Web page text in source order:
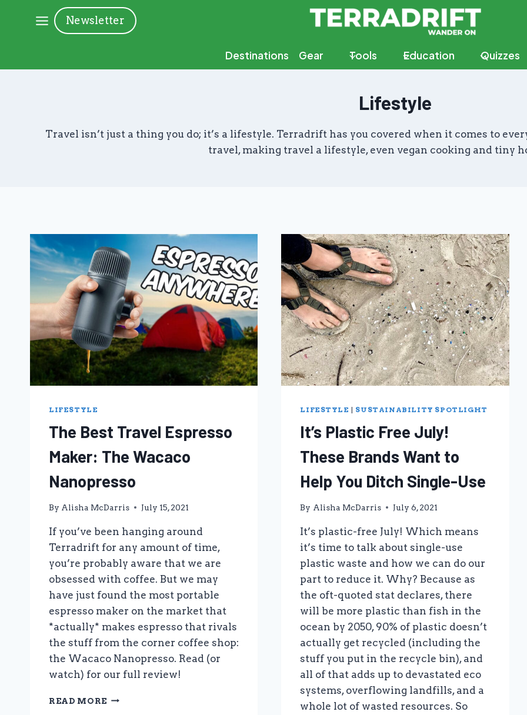
Newsletter
Destinations Gear Tools Education Quizzes
Lifestyle
Travel isn’t just a thing you do; it’s a lifestyle. Terradrift has you covered when it comes to
travel, making travel a lifestyle, even vegan cooking and tiny
LIFESTYLE
The Best Travel Espresso
Maker: The Wacaco
Nanopresso
By Alisha McDarris July 15, 2021
If you’ve been hanging around
Terradrift for any amount of time,
you’re probably aware that we are
obsessed with coffee. But we may
have just found the most portable
espresso maker on the market that
*actually* makes espresso that rivals
the stuff from the corner coffee shop:
the Wacaco Nanopresso. Read (or
watch) for our full review!
READ MORE THE
LIFESTYLE SUSTAINABILITY SPOTLIGHT
It’s Plastic Free July!
These Brands Want to
Help You Ditch Single-Use
By Alisha McDarris July 6, 2021
It’s plastic-free July! Which means
it’s time to talk about single-use
plastic waste and how we can do our
part to reduce it. Why? Because as
the oft-quoted stat declares, there
will be more plastic than fish in the
ocean by 2050, 90% of plastic doesn’t
actually get recycled (including the
stuff you put in the recycle bin), and
all of that adds up to devastated eco
systems, overflowing landfills, and a
whole lot of wasted resources. So